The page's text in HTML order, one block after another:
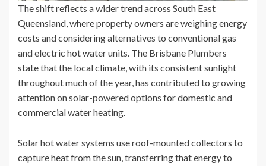
The shift reflects a wider trend across South East
Queensland, where property owners are weighing energy
costs and considering alternatives to conventional gas
and electric hot water units. The Brisbane Plumbers
state that the local climate, with its consistent sunlight
throughout much of the year, has contributed to growing
attention on solar-powered options for domestic and
commercial water heating.
Solar hot water systems use roof-mounted collectors to
capture heat from the sun, transferring that energy to